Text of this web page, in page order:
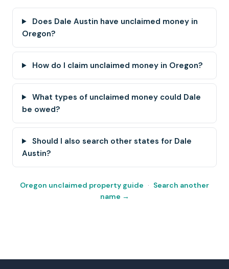
Does Dale Austin have unclaimed money in
Oregon?
How do I claim unclaimed money in Oregon?
What types of unclaimed money could Dale
be owed?
Should I also search other states for Dale
Austin?
Oregon unclaimed property guide · Search another
name →